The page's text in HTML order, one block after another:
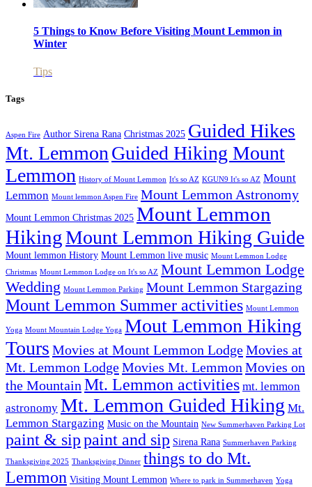
5 Things to Know Before Visiting Mount Lemmon in
Winter
Tips
Tags
Aspen Fire Author Sirena Rana Christmas 2025 Guided Hikes
Mt. Lemmon Guided Hiking Mount
Lemmon History of Mount Lemmon It's so AZ KGUN9 It's so AZ Mount
Lemmon Mount lemmon Aspen Fire Mount Lemmon Astronomy
Mount Lemmon Christmas 2025 Mount Lemmon
HikingMount Lemmon Hiking Guide
Mount lemmon History Mount Lemmon live music Mount Lemmon Lodge
Christmas Mount Lemmon Lodge on It's so AZ Mount Lemmon Lodge
Wedding Mount Lemmon Parking Mount Lemmon Stargazing
Mount Lemmon Summer activities Mount Lemmon
Yoga Mount Mountain Lodge Yoga Mout Lemmon Hiking
Tours Movies at Mount Lemmon LodgeMovies at
Mt. Lemmon LodgeMovies Mt. Lemmon Movies on
the Mountain Mt. Lemmon activities mt. lemmon
astronomy Mt. Lemmon Guided Hiking Mt.
Lemmon Stargazing Music on the Mountain New Summerhaven Parking Lot
paint & sippaint and sip Sirena Rana Summerhaven Parking
Thanksgiving 2025 Thanksgiving Dinner things to do Mt.
Lemmon Visiting Mount Lemmon Where to park in Summerhaven Yoga